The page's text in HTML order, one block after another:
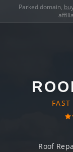
Parked domain,
Roof